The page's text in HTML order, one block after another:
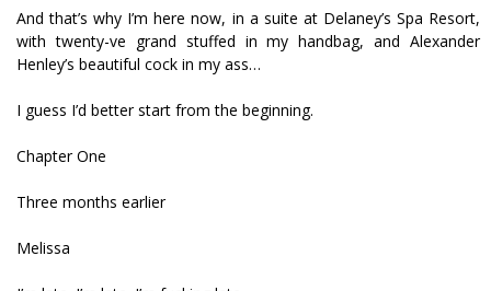
And that’s why I’m here now, in a suite at Delaney’s Spa Resort,
with twenty-five grand stuffed in my handbag, and Alexander
Henley’s beautiful cock in my ass…
I guess I’d better start from the beginning.
Chapter One
Three months earlier
Melissa